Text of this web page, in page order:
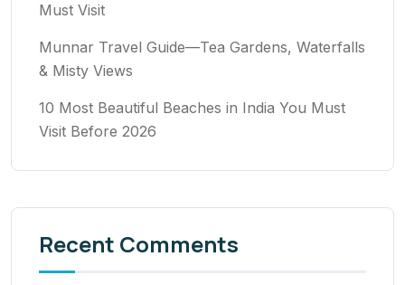
Must Visit
Munnar Travel Guide—Tea Gardens, Waterfalls
& Misty Views
10 Most Beautiful Beaches in India You Must
Visit Before 2026
Recent Comments